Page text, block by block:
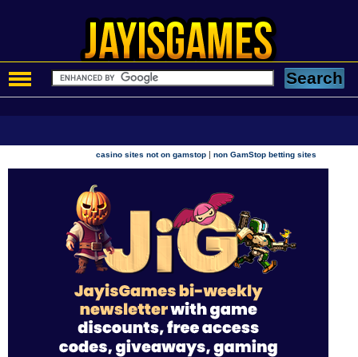
casino sites not on gamstop |non GamStop betting sites